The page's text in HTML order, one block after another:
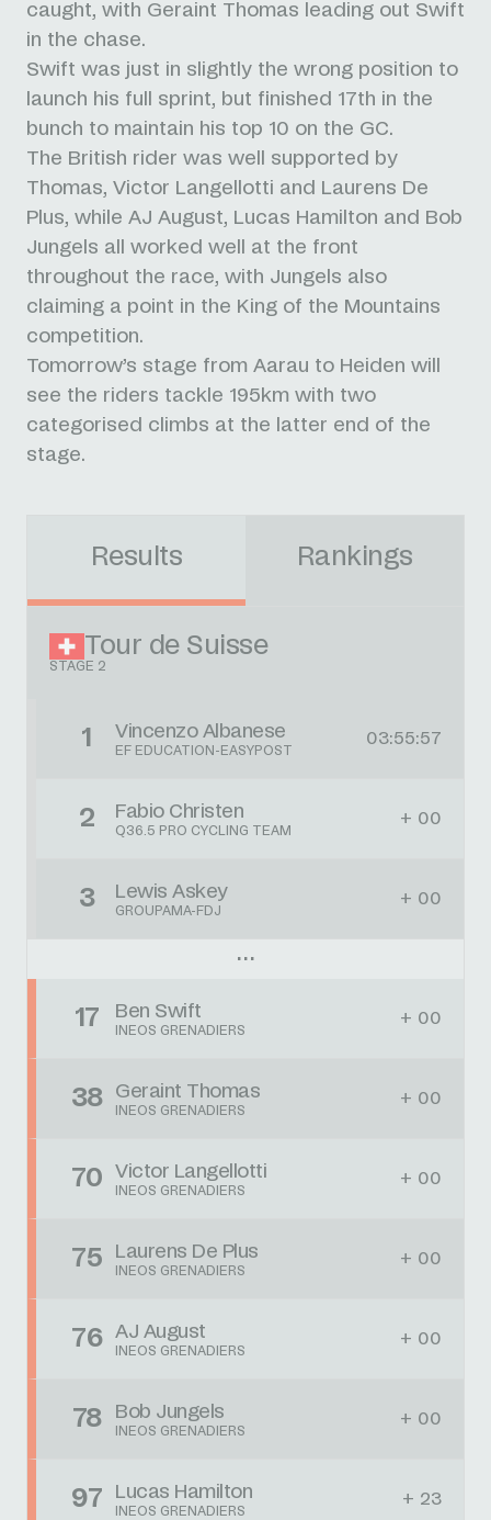
caught, with Geraint Thomas leading out Swift
in the chase.
Swift was just in slightly the wrong position to
launch his full sprint, but finished 17th in the
bunch to maintain his top 10 on the GC.
The British rider was well supported by
Thomas, Victor Langellotti and Laurens De
Plus, while AJ August, Lucas Hamilton and Bob
Jungels all worked well at the front
throughout the race, with Jungels also
claiming a point in the King of the Mountains
competition.
Tomorrow’s stage from Aarau to Heiden will
see the riders tackle 195km with two
categorised climbs at the latter end of the
stage.
Results Rankings
Tour de Suisse
STAGE 2
1 Vincenzo Albanese
EF EDUCATION-EASYPOST
03:55:57
2 Fabio Christen
Q36.5 PRO CYCLING TEAM
+ 00
3 Lewis Askey
GROUPAMA-FDJ
+ 00
17 Ben Swift
INEOS GRENADIERS
+ 00
38 Geraint Thomas
INEOS GRENADIERS
+ 00
70 Victor Langellotti
INEOS GRENADIERS
+ 00
75 Laurens De Plus
INEOS GRENADIERS
+ 00
76 AJ August
INEOS GRENADIERS
+ 00
78 Bob Jungels
INEOS GRENADIERS
+ 00
97 Lucas Hamilton
INEOS GRENADIERS
+ 23